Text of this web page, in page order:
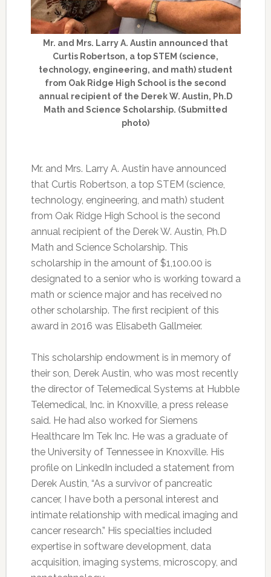
Mr. and Mrs. Larry A. Austin announced that
Curtis Robertson, a top STEM (science,
technology, engineering, and math) student
from Oak Ridge High School is the second
annual recipient of the Derek W. Austin, Ph.D
Math and Science Scholarship. (Submitted
photo)
Mr. and Mrs. Larry A. Austin have announced
that Curtis Robertson, a top STEM (science,
technology, engineering, and math) student
from Oak Ridge High School is the second
annual recipient of the Derek W. Austin, Ph.D
Math and Science Scholarship. This
scholarship in the amount of $1,100.00 is
designated to a senior who is working toward a
math or science major and has received no
other scholarship. The first recipient of this
award in 2016 was Elisabeth Gallmeier.
This scholarship endowment is in memory of
their son, Derek Austin, who was most recently
the director of Telemedical Systems at Hubble
Telemedical, Inc. in Knoxville, a press release
said. He had also worked for Siemens
Healthcare Im Tek Inc. He was a graduate of
the University of Tennessee in Knoxville. His
profile on LinkedIn included a statement from
Derek Austin, “As a survivor of pancreatic
cancer, I have both a personal interest and
intimate relationship with medical imaging and
cancer research.” His specialties included
expertise in software development, data
acquisition, imaging systems, microscopy, and